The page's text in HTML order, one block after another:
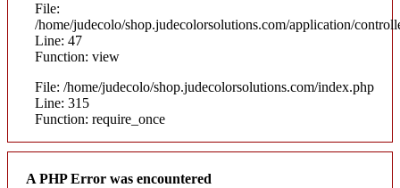
File:
/home/judecolo/shop.judecolorsolutions.com/application/
Line: 47
Function: view
File: /home/judecolo/shop.judecolorsolutions.com/index.php
Line: 315
Function: require_once
A PHP Error was encountered